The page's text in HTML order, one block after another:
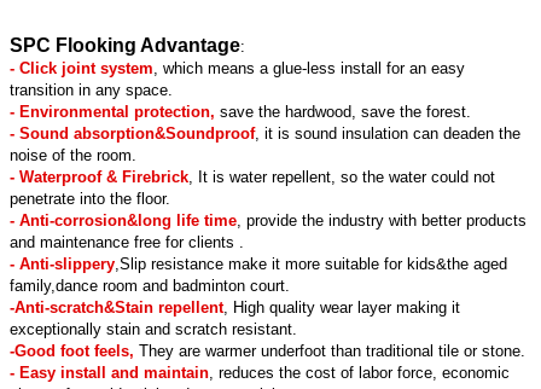
SPC Flooking Advantage:
- Click joint system , which means a glue-less install for an easy
transition in any space.
- Environmental protection, save the hardwood, save the forest.
- Sound absorption&Soundproof, it is sound insulation can deaden the
noise of the room.
- Waterproof & Firebrick , It is water repellent, so the water could not
penetrate into the floor.
- Anti-corrosion&long life time , provide the industry with better products
and maintenance free for clients .
- Anti-slippery ,Slip resistance make it more suitable for kids&the aged
family,dance room and badminton court.
-Anti-scratch&Stain repellent, High quality wear layer making it
exceptionally stain and scratch resistant.
-Good foot feels, They are warmer underfoot than traditional tile or stone.
- Easy install and maintain , reduces the cost of labor force, economic